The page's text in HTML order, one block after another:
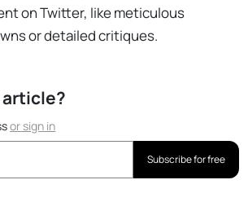
on Twitter, like meticulous
or detailed critiques.
orsign in
Subscribe for free